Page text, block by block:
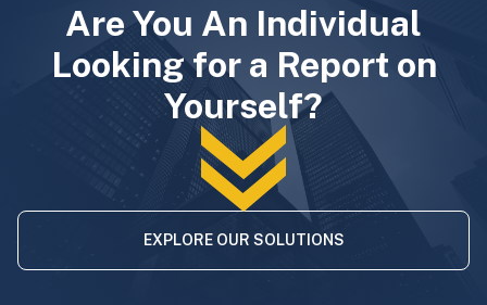
Are You An Individual
Looking for a Report on
Yourself?
EXPLORE OUR SOLUTIONS